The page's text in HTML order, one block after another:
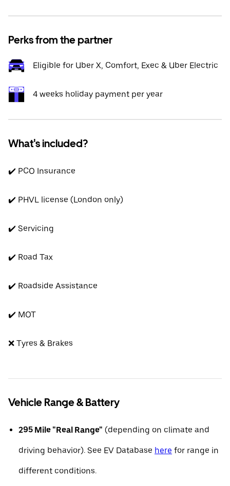
Perks from the partner
Eligible for Uber X, Comfort, Exec & Uber Electric
4 weeks holiday payment per year
What's included?
✔️ PCO Insurance
✔️ PHVL license (London only)
✔️ Servicing
✔️ Road Tax
✔️ Roadside Assistance
✔️ MOT
❌ Tyres & Brakes
Vehicle Range & Battery
295 Mile "Real Range" (depending on climate and
driving behavior). See EV Database here for range in
different conditions.